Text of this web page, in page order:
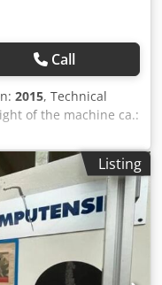
Call
2015, Technical
of the machine ca.:
Listing